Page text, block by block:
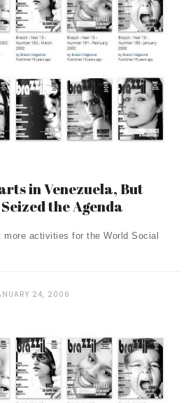
in Venezuela, But
the Agenda
activities for the World Social
24, 2006